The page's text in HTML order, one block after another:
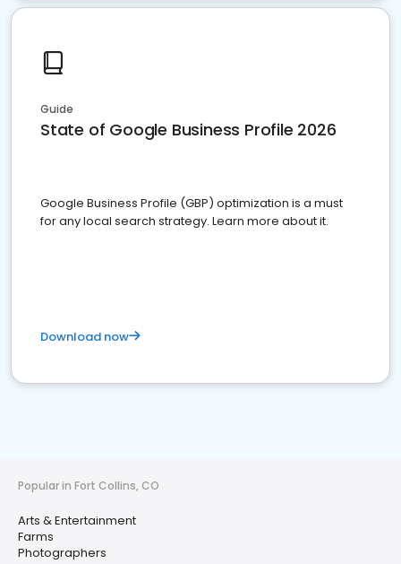
Guide
State of Google Business Profile 2026
Google Business Profile (GBP) optimization is a must
for any local search strategy. Learn more about it.
Download now
Popular in Fort Collins, CO
Arts & Entertainment
Farms
Photographers